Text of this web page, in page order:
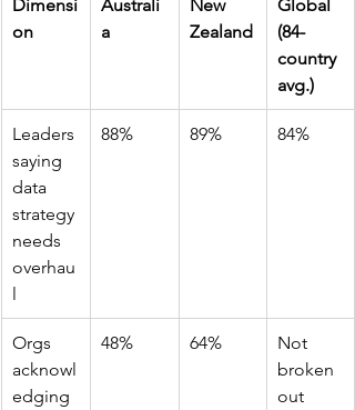
Dimensi
on
Australi
a
New
Zealand
Global
(84-
country
avg.)
Leaders
saying
data
strategy
needs
overhau
l
88% 89% 84%
Orgs
acknowl
edging
48% 64%
Not
broken
out